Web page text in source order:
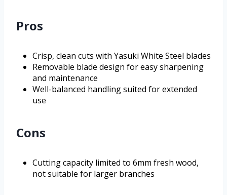
Pros
Crisp, clean cuts with Yasuki White Steel blades
Removable blade design for easy sharpening
and maintenance
Well-balanced handling suited for extended
use
Cons
Cutting capacity limited to 6mm fresh wood,
not suitable for larger branches